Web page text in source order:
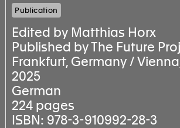
Publication
Edited by Matthias Horx
Published by The Future
Frankfurt, Germany /
2025
German
224 pages
ISBN: 978-3-910992-28-3